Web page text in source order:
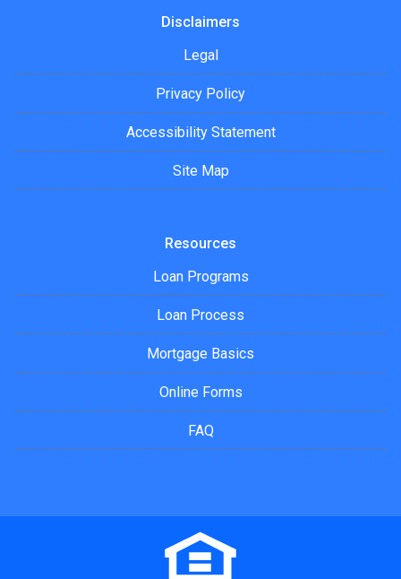
Disclaimers
Legal
Privacy Policy
Accessibility Statement
Site Map
Resources
Loan Programs
Loan Process
Mortgage Basics
Online Forms
FAQ